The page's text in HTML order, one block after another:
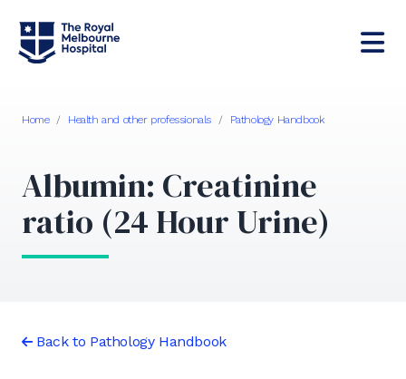
Home / Health and other professionals / Pathology Handbook
Albumin: Creatinine
ratio (24 Hour Urine)
Back to Pathology Handbook